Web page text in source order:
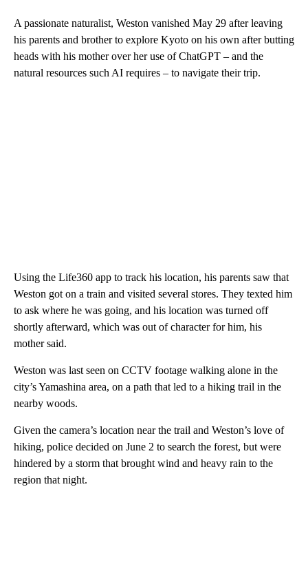
A passionate naturalist, Weston vanished May 29 after leaving
his parents and brother to explore Kyoto on his own after butting
heads with his mother over her use of ChatGPT – and the
natural resources such AI requires – to navigate their trip.
Using the Life360 app to track his location, his parents saw that
Weston got on a train and visited several stores. They texted him
to ask where he was going, and his location was turned off
shortly afterward, which was out of character for him, his
mother said.
Weston was last seen on CCTV footage walking alone in the
city’s Yamashina area, on a path that led to a hiking trail in the
nearby woods.
Given the camera’s location near the trail and Weston’s love of
hiking, police decided on June 2 to search the forest, but were
hindered by a storm that brought wind and heavy rain to the
region that night.